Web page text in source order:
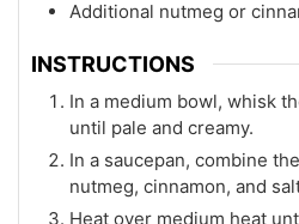
Additional nutmeg or
INSTRUCTIONS
In a medium bowl, whisk
until pale and creamy.
In a saucepan, combine
nutmeg, cinnamon, and
Heat over medium heat